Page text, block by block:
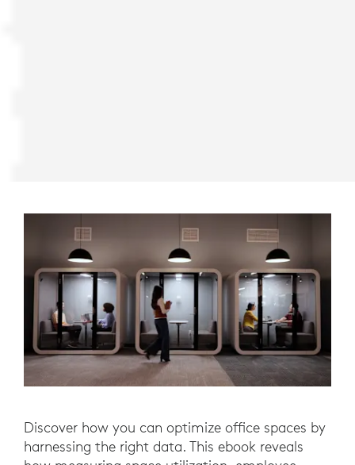
Discover how you can optimize office spaces by
harnessing the right data. This ebook reveals